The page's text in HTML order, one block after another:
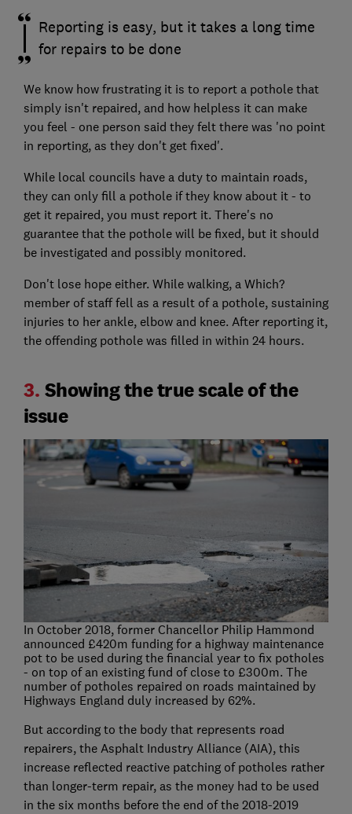
Reporting is easy, but it takes a long time
for repairs to be done
We know how frustrating it is to report a pothole that
simply isn't repaired, and how helpless it can make
you feel - one person said they felt there was 'no point
in reporting, as they don't get fixed'.
While local councils have a duty to maintain roads,
they can only fill a pothole if they know about it - to
get it repaired, you must report it. There's no
guarantee that the pothole will be fixed, but it should
be investigated and possibly monitored.
Don't lose hope either. While walking, a Which?
member of staff fell as a result of a pothole, sustaining
injuries to her ankle, elbow and knee. After reporting it,
the offending pothole was filled in within 24 hours.
3. Showing the true scale of the
issue
In October 2018, former Chancellor Philip Hammond
announced £420m funding for a highway maintenance
pot to be used during the financial year to fix potholes
- on top of an existing fund of close to £300m. The
number of potholes repaired on roads maintained by
Highways England duly increased by 62%.
But according to the body that represents road
repairers, the Asphalt Industry Alliance (AIA), this
increase reflected reactive patching of potholes rather
than longer-term repair, as the money had to be used
in the six months before the end of the 2018-2019